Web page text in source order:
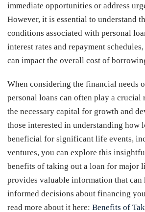
immediate opportunities or address
However, it is essential to understand
conditions associated with personal
interest rates and repayment
can impact the overall cost of
When considering the financial needs
personal loans can often play a
the necessary capital for growth and
those interested in understanding how
beneficial for significant life events,
ventures, you can explore this
benefits of taking out a loan for major
provides valuable information that can
informed decisions about financing
read more about it here: Benefits of